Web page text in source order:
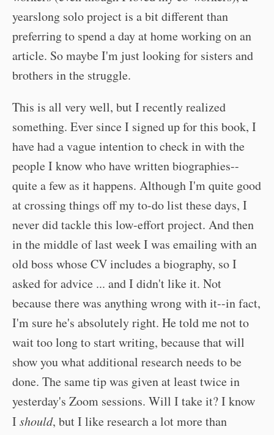
yearslong solo project is a bit different than
preferring to spend a day at home working on an
article. So maybe I'm just looking for sisters and
brothers in the struggle.
This is all very well, but I recently realized
something. Ever since I signed up for this book, I
have had a vague intention to check in with the
people I know who have written biographies--
quite a few as it happens. Although I'm quite good
at crossing things off my to-do list these days, I
never did tackle this low-effort project. And then
in the middle of last week I was emailing with an
old boss whose CV includes a biography, so I
asked for advice ... and I didn't like it. Not
because there was anything wrong with it--in fact,
I'm sure he's absolutely right. He told me not to
wait too long to start writing, because that will
show you what additional research needs to be
done. The same tip was given at least twice in
yesterday's Zoom sessions. Will I take it? I know
I should, but I like research a lot more than